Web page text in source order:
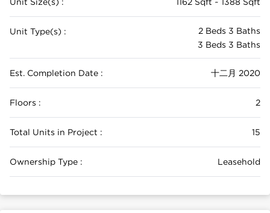
Unit Type(s) :
2 Beds 3 Baths
3 Beds 3 Baths
Est. Completion Date : 十二月 2020
Floors : 2
Total Units in Project : 15
Ownership Type : Leasehold